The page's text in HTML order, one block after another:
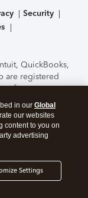
Security
QuickBooks,
are registered
features,
to change
Online
Security.By
theTerms of Use
in our Global
our websites
content to you on
advertising
Settings